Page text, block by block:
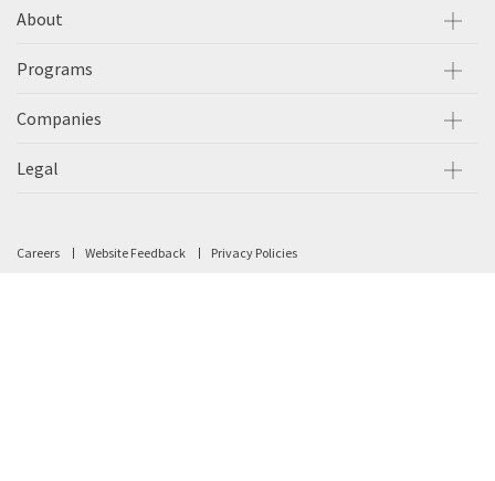
About
Programs
Companies
Legal
Careers Website Feedback Privacy Policies